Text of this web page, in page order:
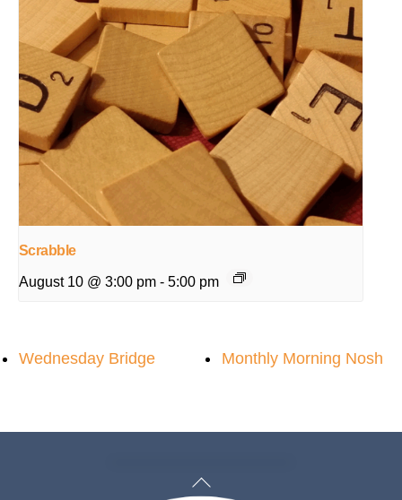
Scrabble
August 10 @ 3:00 pm - 5:00 pm
Wednesday Bridge Monthly Morning Nosh
Back